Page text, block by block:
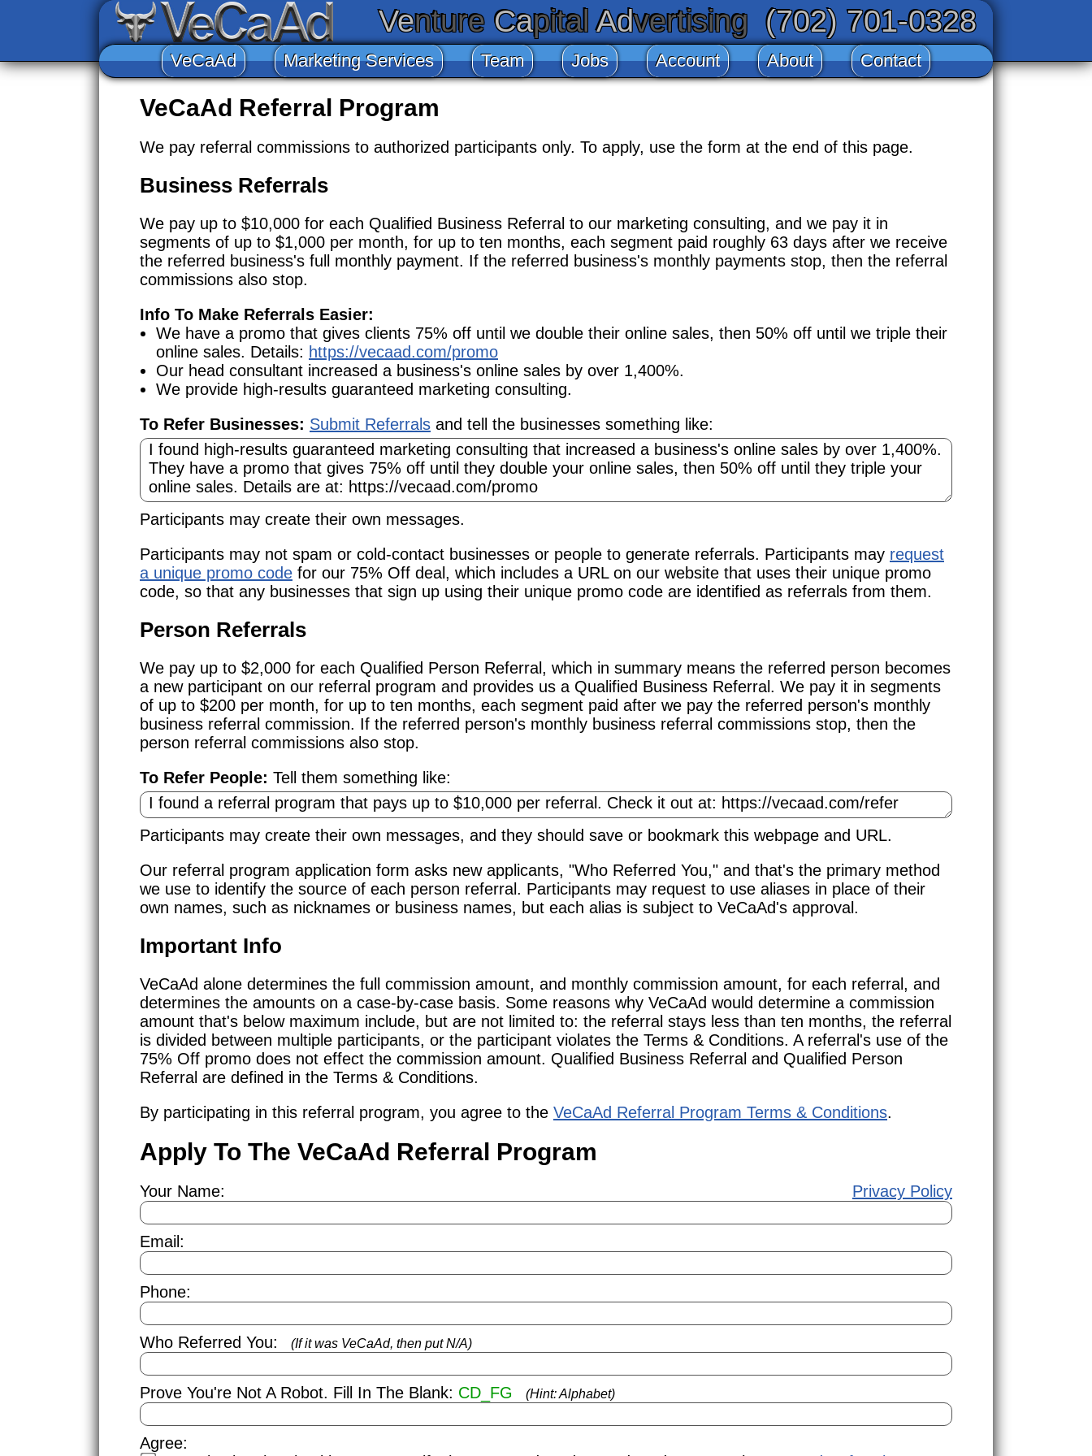
Venture Capital Advertising (702) 701-0328
VeCaAd Marketing Services Team Jobs Account About Contact
VeCaAd Referral Program
We pay referral commissions to authorized participants only. To apply, use the form at the end of this page.
Business Referrals
We pay up to $10,000 for each Qualified Business Referral to our marketing consulting, and we pay it in
segments of up to $1,000 per month, for up to ten months, each segment paid roughly 63 days after we receive
the referred business's full monthly payment. If the referred business's monthly payments stop, then the referral
commissions also stop.
Info To Make Referrals Easier:
We have a promo that gives clients 75% off until we double their online sales, then 50% off until we triple their
online sales. Details: https://vecaad.com/promo
Our head consultant increased a business's online sales by over 1,400%.
We provide high-results guaranteed marketing consulting.
To Refer Businesses: Submit Referrals and tell the businesses something like:
Participants may create their own messages.
Participants may not spam or cold-contact businesses or people to generate referrals. Participants may request
a unique promo code for our 75% Off deal, which includes a URL on our website that uses their unique promo
code, so that any businesses that sign up using their unique promo code are identified as referrals from them.
Person Referrals
We pay up to $2,000 for each Qualified Person Referral, which in summary means the referred person becomes
a new participant on our referral program and provides us a Qualified Business Referral. We pay it in segments
of up to $200 per month, for up to ten months, each segment paid after we pay the referred person's monthly
business referral commission. If the referred person's monthly business referral commissions stop, then the
person referral commissions also stop.
To Refer People: Tell them something like:
Participants may create their own messages, and they should save or bookmark this webpage and URL.
Our referral program application form asks new applicants, "Who Referred You," and that's the primary method
we use to identify the source of each person referral. Participants may request to use aliases in place of their
own names, such as nicknames or business names, but each alias is subject to VeCaAd's approval.
Important Info
VeCaAd alone determines the full commission amount, and monthly commission amount, for each referral, and
determines the amounts on a case-by-case basis. Some reasons why VeCaAd would determine a commission
amount that's below maximum include, but are not limited to: the referral stays less than ten months, the referral
is divided between multiple participants, or the participant violates the Terms & Conditions. A referral's use of the
75% Off promo does not effect the commission amount. Qualified Business Referral and Qualified Person
Referral are defined in the Terms & Conditions.
By participating in this referral program, you agree to the VeCaAd Referral Program Terms & Conditions.
Apply To The VeCaAd Referral Program
Privacy Policy
Your Name:
Email:
Phone:
Who Referred You: (If it was VeCaAd, then put N/A)
Prove You're Not A Robot. Fill In The Blank: CD_FG (Hint: Alphabet)
Agree: